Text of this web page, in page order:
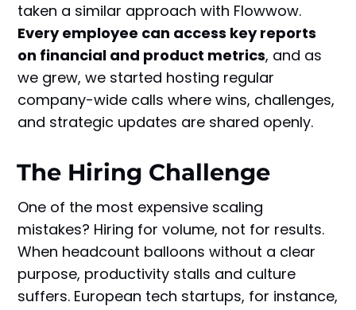
taken a similar approach with Flowwow.
Every employee can access key reports
on financial and product metrics, and as
we grew, we started hosting regular
company-wide calls where wins, challenges,
and strategic updates are shared openly.
The Hiring Challenge
One of the most expensive scaling
mistakes? Hiring for volume, not for results.
When headcount balloons without a clear
purpose, productivity stalls and culture
suffers. European tech startups, for instance,